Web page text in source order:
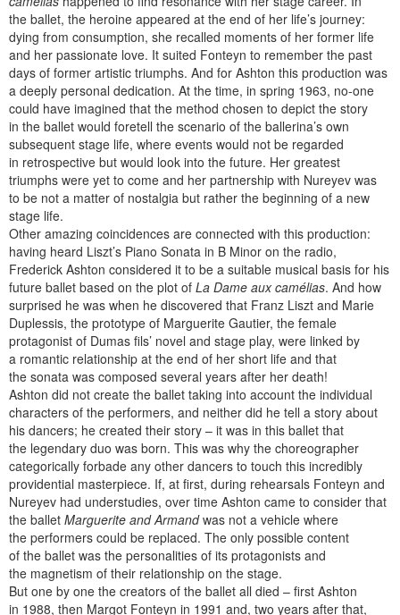
the ballet, the heroine appeared at the end of her life’s journey:
dying from consumption, she recalled moments of her former life
and her passionate love. It suited Fonteyn to remember the past
days of former artistic triumphs. And for Ashton this production was
a deeply personal dedication. At the time, in spring 1963, no-one
could have imagined that the method chosen to depict the story
in the ballet would foretell the scenario of the ballerina’s own
subsequent stage life, where events would not be regarded
in retrospective but would look into the future. Her greatest
triumphs were yet to come and her partnership with Nureyev was
to be not a matter of nostalgia but rather the beginning of a new
stage life.
Other amazing coincidences are connected with this production:
having heard Liszt’s Piano Sonata in B Minor on the radio,
Frederick Ashton considered it to be a suitable musical basis for his
future ballet based on the plot of La Dame aux camélias. And how
surprised he was when he discovered that Franz Liszt and Marie
Duplessis, the prototype of Marguerite Gautier, the female
protagonist of Dumas fils’ novel and stage play, were linked by
a romantic relationship at the end of her short life and that
the sonata was composed several years after her death!
Ashton did not create the ballet taking into account the individual
characters of the performers, and neither did he tell a story about
his dancers; he created their story – it was in this ballet that
the legendary duo was born. This was why the choreographer
categorically forbade any other dancers to touch this incredibly
providential masterpiece. If, at first, during rehearsals Fonteyn and
Nureyev had understudies, over time Ashton came to consider that
the ballet Marguerite and Armandwas not a vehicle where
the performers could be replaced. The only possible content
of the ballet was the personalities of its protagonists and
the magnetism of their relationship on the stage.
But one by one the creators of the ballet all died – first Ashton
in 1988, then Margot Fonteyn in 1991 and, two years after that,